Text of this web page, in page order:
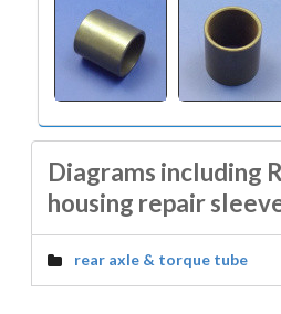
Diagrams including
housing repair
rear axle & torque tube